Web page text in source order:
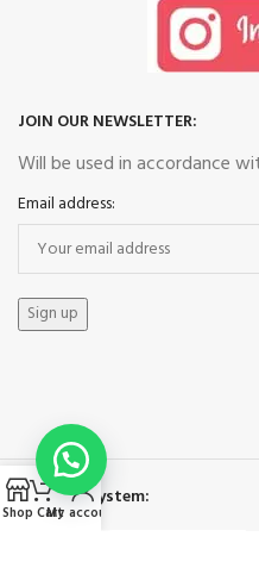
JOIN OUR NEWSLETTER:
Will be used in accordance
Email address:
Payment System:
Shop Cart
My account